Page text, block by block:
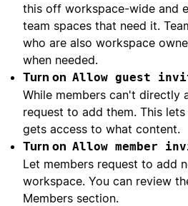
this off workspace-wide and
team spaces that need it.
who are also workspace
when needed.
Turn on Allow guest
While members can't directly
request to add them. This
gets access to what content.
Turn on Allow member
Let members request to add
workspace. You can review
Members section.